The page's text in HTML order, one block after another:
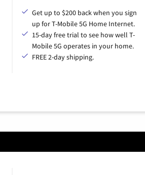
Get up to $200 back when you sign
up for T-Mobile 5G Home Internet.
15-day free trial to see how well T-
Mobile 5G operates in your home.
FREE 2-day shipping.